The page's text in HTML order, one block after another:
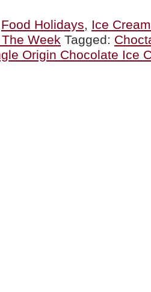
Food Holidays, Ice
Week Tagged:
Origin Chocolate Ice